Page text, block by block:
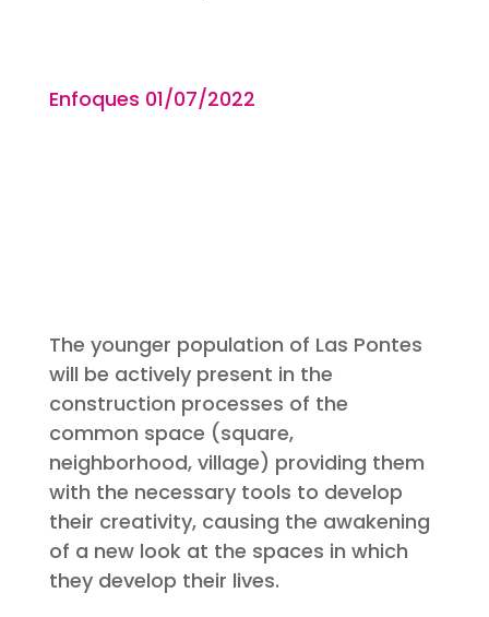
Enfoques 01/07/2022
The younger population of Las Pontes
will be actively present in the
construction processes of the
common space (square,
neighborhood, village) providing them
with the necessary tools to develop
their creativity, causing the awakening
of a new look at the spaces in which
they develop their lives.